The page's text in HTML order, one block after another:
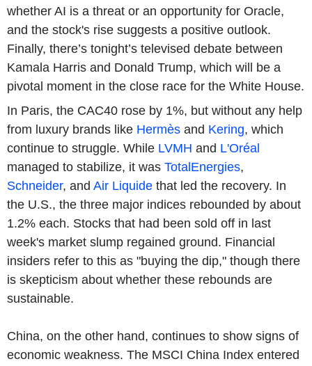
whether AI is a threat or an opportunity for Oracle,
and the stock's rise suggests a positive outlook.
Finally, there’s tonight’s televised debate between
Kamala Harris and Donald Trump, which will be a
pivotal moment in the close race for the White House.
In Paris, the CAC40 rose by 1%, but without any help
from luxury brands like Hermès and Kering, which
continue to struggle. While LVMH and L'Oréal
managed to stabilize, it was TotalEnergies,
Schneider, and Air Liquide that led the recovery. In
the U.S., the three major indices rebounded by about
1.2% each. Stocks that had been sold off in last
week's market slump regained ground. Financial
insiders refer to this as "buying the dip," though there
is skepticism about whether these rebounds are
sustainable.
China, on the other hand, continues to show signs of
economic weakness. The MSCI China Index entered